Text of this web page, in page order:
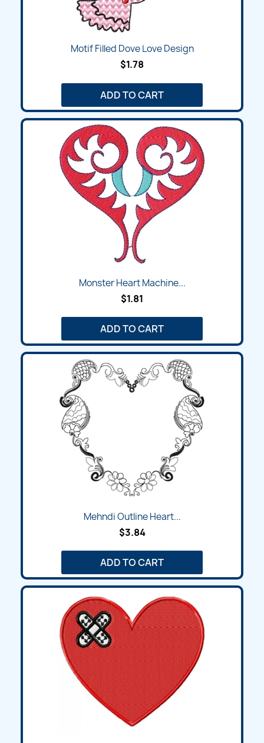
Motif Filled Dove Love Design
$1.78
ADD TO CART
Monster Heart Machine...
$1.81
ADD TO CART
Mehndi Outline Heart...
$3.84
ADD TO CART